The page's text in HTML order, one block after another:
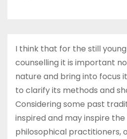
I think that for the still
counselling it is important
nature and bring into focus
to clarify its methods and
Considering some past
inspired and may inspire
philosophical practitioners,